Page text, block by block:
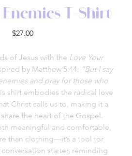
Enemies T-Shirt
Price
$27.00
of Jesus with the Love Your
by Matthew 5:44: “But I say
and pray for those who
shirt embodies the radical love
Christ calls us to, making it a
the heart of the Gospel.
meaningful and comfortable,
than clothing—it’s a tool for
starter, reminding